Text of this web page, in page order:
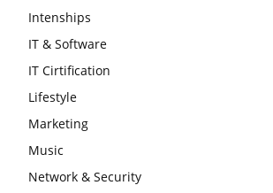
Intenships
IT & Software
IT Cirtification
Lifestyle
Marketing
Music
Network & Security